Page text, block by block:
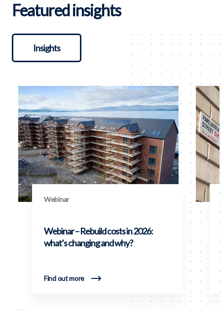
Featured insights
Insights
Webinar
Webinar – Rebuild costs in 2026:
what’s changing and why?
Find out more